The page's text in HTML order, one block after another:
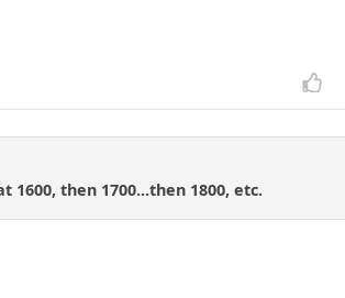
then 1700...then 1800, etc.